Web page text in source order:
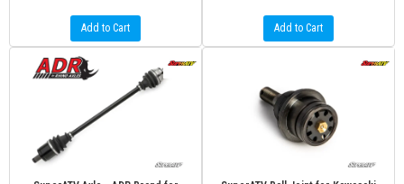
Add to Cart Add to Cart